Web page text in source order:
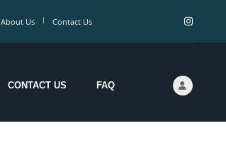
About Us Contact Us
CONTACT US FAQ